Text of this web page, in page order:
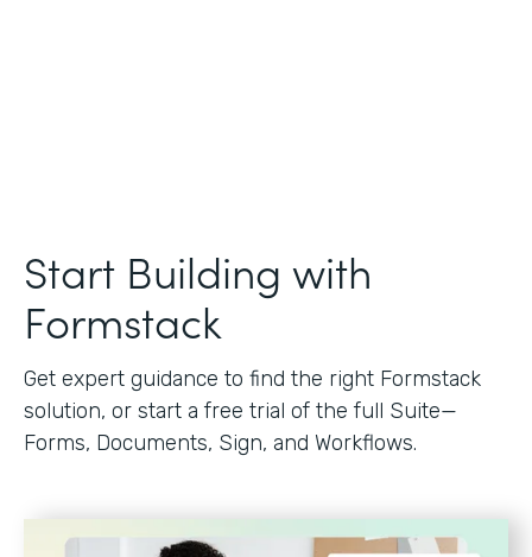
Start Building with
Formstack
Get expert guidance to find the right Formstack
solution, or start a free trial of the full Suite—
Forms, Documents, Sign, and Workflows.